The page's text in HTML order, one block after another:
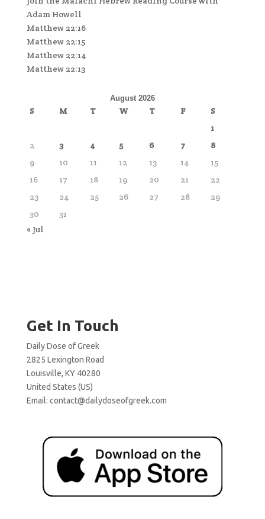
Adam Howell
Matthew 22:16
Matthew 22:15
Matthew 22:14
Matthew 22:13
August 2026
S M T W T F
S
1
2
3 4 5 6 7
8
9
10 11 12 13 14
15
16
17 18 19 20 21
22
23
24 25 26 27 28
29
30
31
« Jul
Get In Touch
Daily Dose of Greek
2825 Lexington Road
Louisville, KY 40280
United States (US)
Email: contact@dailydoseofgreek.com